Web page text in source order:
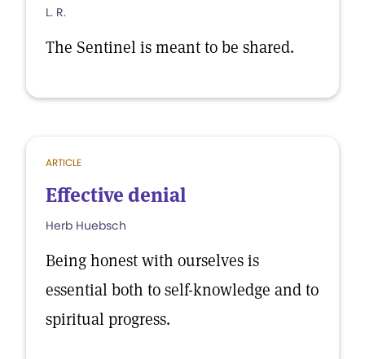
L. R.
The Sentinel is meant to be shared.
ARTICLE
Effective denial
Herb Huebsch
Being honest with ourselves is
essential both to self-knowledge and to
spiritual progress.